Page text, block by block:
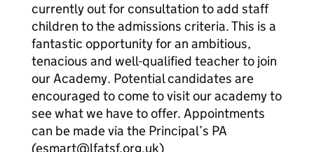
currently out for consultation to add staff
children to the admissions criteria. This is a
fantastic opportunity for an ambitious,
tenacious and well-qualified teacher to join
our Academy. Potential candidates are
encouraged to come to visit our academy to
see what we have to offer. Appointments
can be made via the Principal’s PA
(esmart@lfatsf.org.uk)